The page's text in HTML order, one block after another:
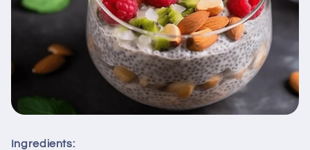
Ingredients: